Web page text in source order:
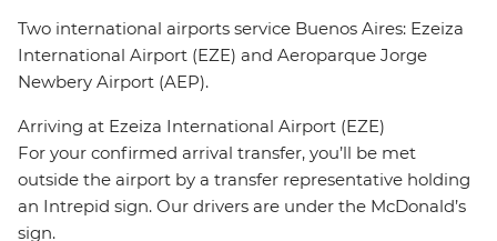
Two international airports service Buenos Aires: Ezeiza
International Airport (EZE) and Aeroparque Jorge
Newbery Airport (AEP).
Arriving at Ezeiza International Airport (EZE)
For your confirmed arrival transfer, you’ll be met
outside the airport by a transfer representative holding
an Intrepid sign. Our drivers are under the McDonald’s
sign.